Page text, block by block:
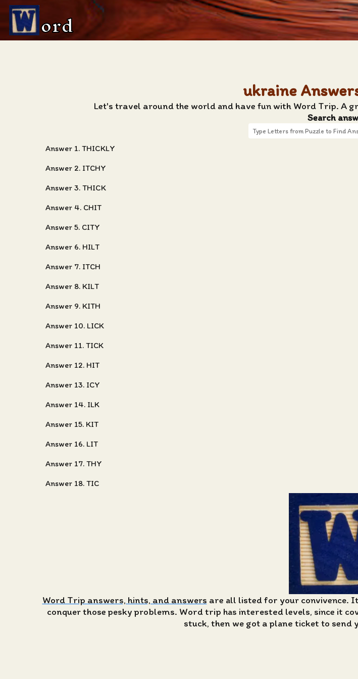
ord
ukraine
Let's travel around the world and have fun with Word Trip. A
Search
Answer 1. THICKLY
Answer 2. ITCHY
Answer 3. THICK
Answer 4. CHIT
Answer 5. CITY
Answer 6. HILT
Answer 7. ITCH
Answer 8. KILT
Answer 9. KITH
Answer 10. LICK
Answer 11. TICK
Answer 12. HIT
Answer 13. ICY
Answer 14. ILK
Answer 15. KIT
Answer 16. LIT
Answer 17. THY
Answer 18. TIC
Word Trip answers, hints, and answers are all listed for your convivence.
conquer those pesky problems. Word trip has interested levels, since it
stuck, then we got a plane ticket to